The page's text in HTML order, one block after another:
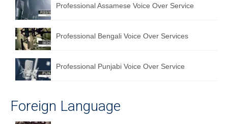
Professional Assamese Voice Over Service
Professional Bengali Voice Over Services
Professional Punjabi Voice Over Service
Foreign Language